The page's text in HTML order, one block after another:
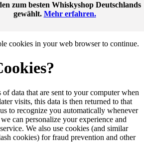
zum besten Whiskyshop Deutschlands
gewählt. Mehr erfahren.
cookies in your web browser to continue.
of data that are sent to your computer when
visits, this data is then returned to that
to recognize you automatically whenever
can personalize your experience and
We also use cookies (and similar
cookies) for fraud prevention and other